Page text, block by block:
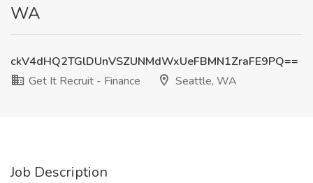
WA
ckV4dHQ2TGlDUnVSZUNMdWxUeFBMN1ZraFE9PQ==
Get It Recruit - Finance
Seattle, WA
Job Description